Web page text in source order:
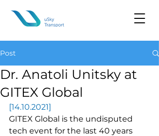
Post
Dr. Anatoli Unitsky at
GITEX Global
[14.10.2021]
GITEX Global is the undisputed
tech event for the last 40 years